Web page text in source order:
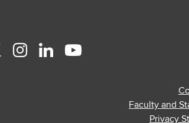
Instagram
LinkedinYoutube
Faculty and
Privacy